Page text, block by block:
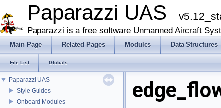
Paparazzi UAS
Paparazzi is a free software Unmanned Aircraft
Main Page Related Pages Modules Data Structures
File List Globals
Paparazzi UAS
Style Guides
Onboard Modules